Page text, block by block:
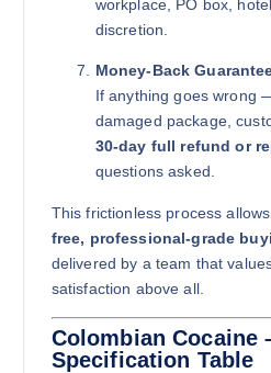
workplace, PO box,
discretion.
Money-Back
If anything goes wrong
damaged package,
30-day full refund or
questions asked.
This frictionless process
free, professional-grade
delivered by a team that
satisfaction above all.
Colombian Cocaine
Specification Table